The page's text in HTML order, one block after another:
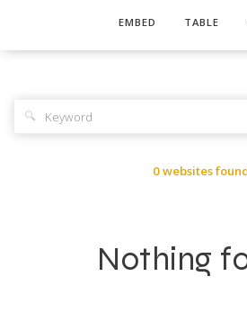
EMBED TABLE
🔍
0 websites
Nothing